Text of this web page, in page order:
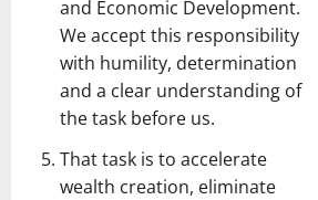
and Economic Development.
We accept this responsibility
with humility, determination
and a clear understanding of
the task before us.
That task is to accelerate
wealth creation, eliminate